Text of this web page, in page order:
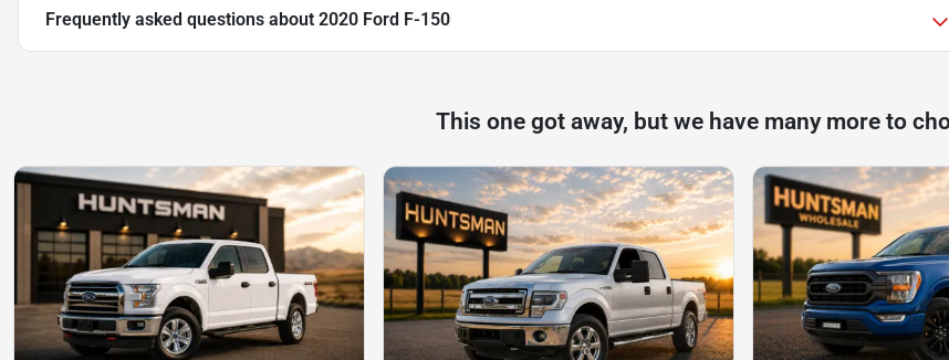
Frequently asked questions about 2020 Ford F-150
This one got away, but we have many more to